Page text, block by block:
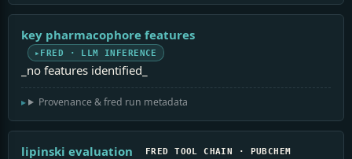
key pharmacophore features
FRED · LLM INFERENCE
_no features identified_
Provenance & fred run metadata
lipinski evaluation FRED TOOL CHAIN · PUBCHEM